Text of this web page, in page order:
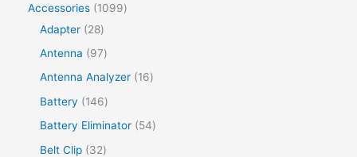
Accessories
1099
Adapter
28
Antenna
97
Antenna Analyzer
16
Battery
146
Battery Eliminator
54
Belt Clip
32